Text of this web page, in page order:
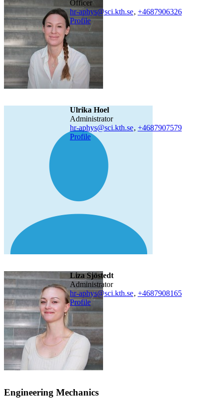
officer
hr-aphys@sci.kth.se, +4687906326
Profile
Ulrika Hoel
administrator
hr-aphys@sci.kth.se, +4687907579
Profile
Liza Sjöstedt
administrator
hr-aphys@sci.kth.se, +4687908165
Profile
Engineering Mechanics